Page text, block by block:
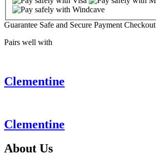
Guarantee Safe and Secure Payment Checkout
Pairs well with
Clementine
Clementine
About Us